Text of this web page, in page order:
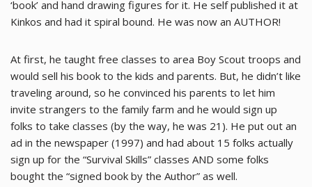
‘book’ and hand drawing figures for it. He self published it at
Kinkos and had it spiral bound. He was now an AUTHOR!
At first, he taught free classes to area Boy Scout troops and
would sell his book to the kids and parents. But, he didn’t like
traveling around, so he convinced his parents to let him
invite strangers to the family farm and he would sign up
folks to take classes (by the way, he was 21). He put out an
ad in the newspaper (1997) and had about 15 folks actually
sign up for the “Survival Skills” classes AND some folks
bought the “signed book by the Author” as well.